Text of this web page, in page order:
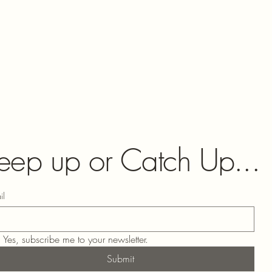
up or Catch Up...
Yes, subscribe me to your newsletter.
Submit